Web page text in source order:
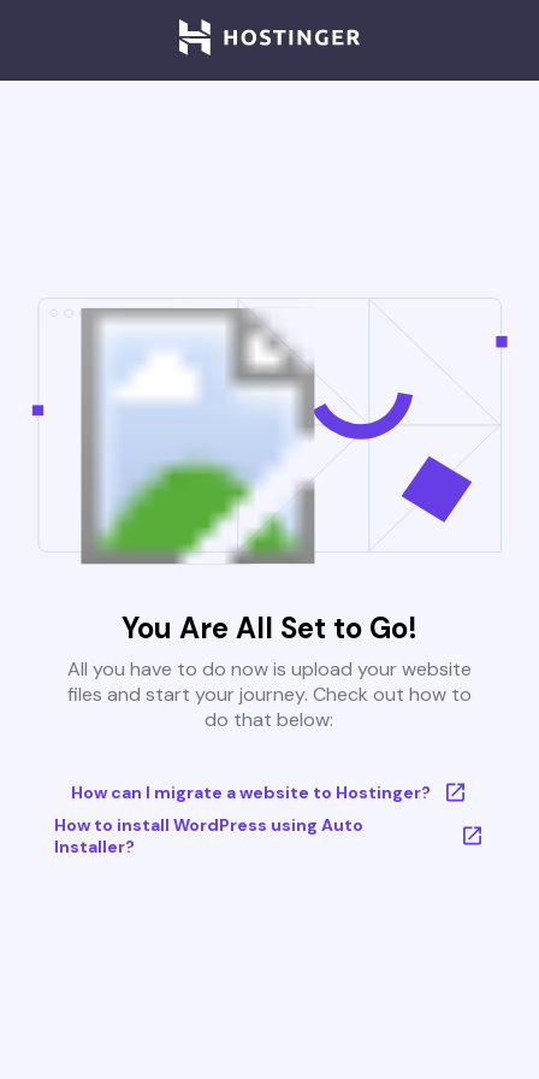
You Are All Set to Go!
All you have to do now is upload your website
files and start your journey. Check out how to
do that below:
How can I migrate a website to Hostinger?
How to install WordPress using Auto
Installer?